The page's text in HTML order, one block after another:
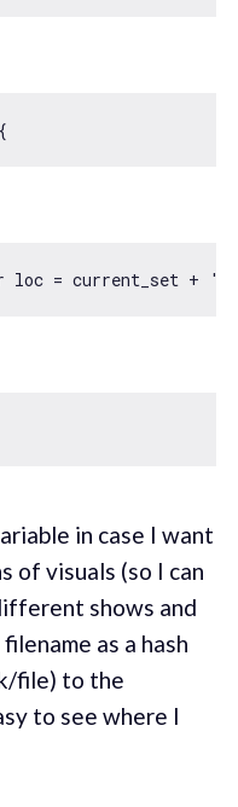
loc = current_set + '/
in case I want
of visuals (so I can
shows and
as a hash
file) to the
to see where I